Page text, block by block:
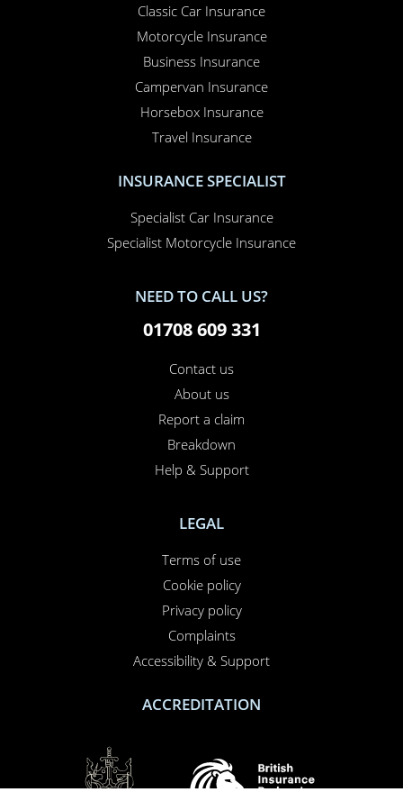
Classic Car Insurance
Motorcycle Insurance
Business Insurance
Campervan Insurance
Horsebox Insurance
Travel Insurance
INSURANCE SPECIALIST
Specialist Car Insurance
Specialist Motorcycle Insurance
NEED TO CALL US?
01708 609 331
Contact us
About us
Report a claim
Breakdown
Help & Support
LEGAL
Terms of use
Cookie policy
Privacy policy
Complaints
Accessibility & Support
ACCREDITATION